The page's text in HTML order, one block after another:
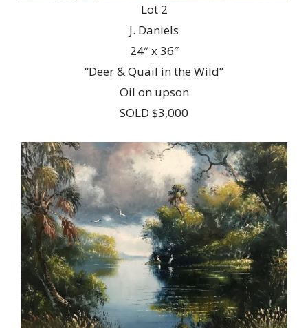
Lot 2
J. Daniels
24″ x 36″
“Deer & Quail in the Wild”
Oil on upson
SOLD $3,000